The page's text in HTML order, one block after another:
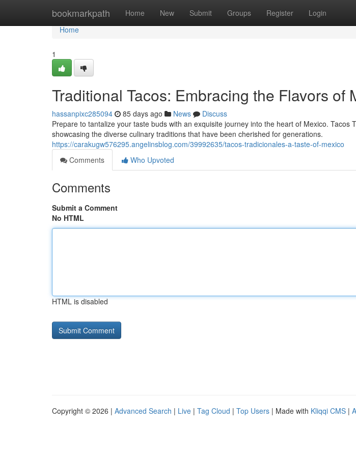
bookmarkpath Home New Submit Groups Register Login
Home
Home
1
Traditional Tacos: Embracing the Flavors of
hassanpixc285094 85 days ago News
Discuss
Prepare to tantalize your taste buds with an exquisite journey into the heart of Mexico. Tacos
showcasing the diverse culinary traditions that have been cherished for generations.
https://carakugw576295.angelinsblog.com/39992635/tacos-tradicionales-a-taste-of-mexico
Comments
Who Upvoted
Comments
Submit a Comment
No HTML
HTML is disabled
Copyright © 2026 | Advanced Search | Live | Tag Cloud | Top Users | Made with Kliqqi CMS |